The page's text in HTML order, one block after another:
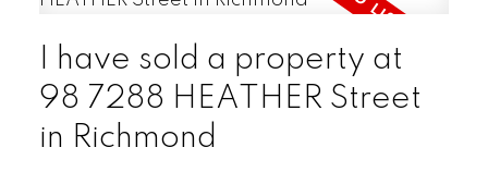
I have sold a property at
98 7288 HEATHER Street
in Richmond